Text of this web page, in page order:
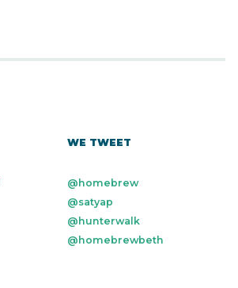
WE TWEET
@homebrew
@satyap
@hunterwalk
@homebrewbeth